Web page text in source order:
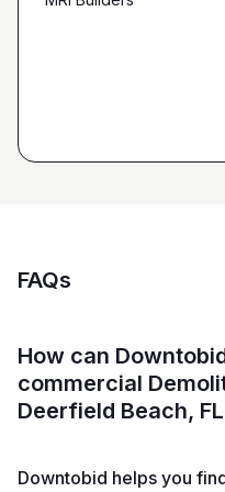
FAQs
How can
commercial
Deerfield Beach,
Downtobid helps you